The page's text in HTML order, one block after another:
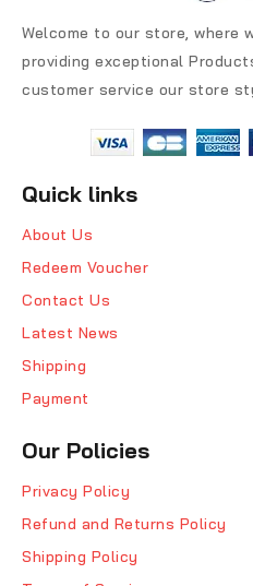
Welcome to our store, where
providing exceptional
customer service our store
Quick links
About Us
Redeem Voucher
Contact Us
Latest News
Shipping
Payment
Our Policies
Privacy Policy
Refund and Returns Policy
Shipping Policy